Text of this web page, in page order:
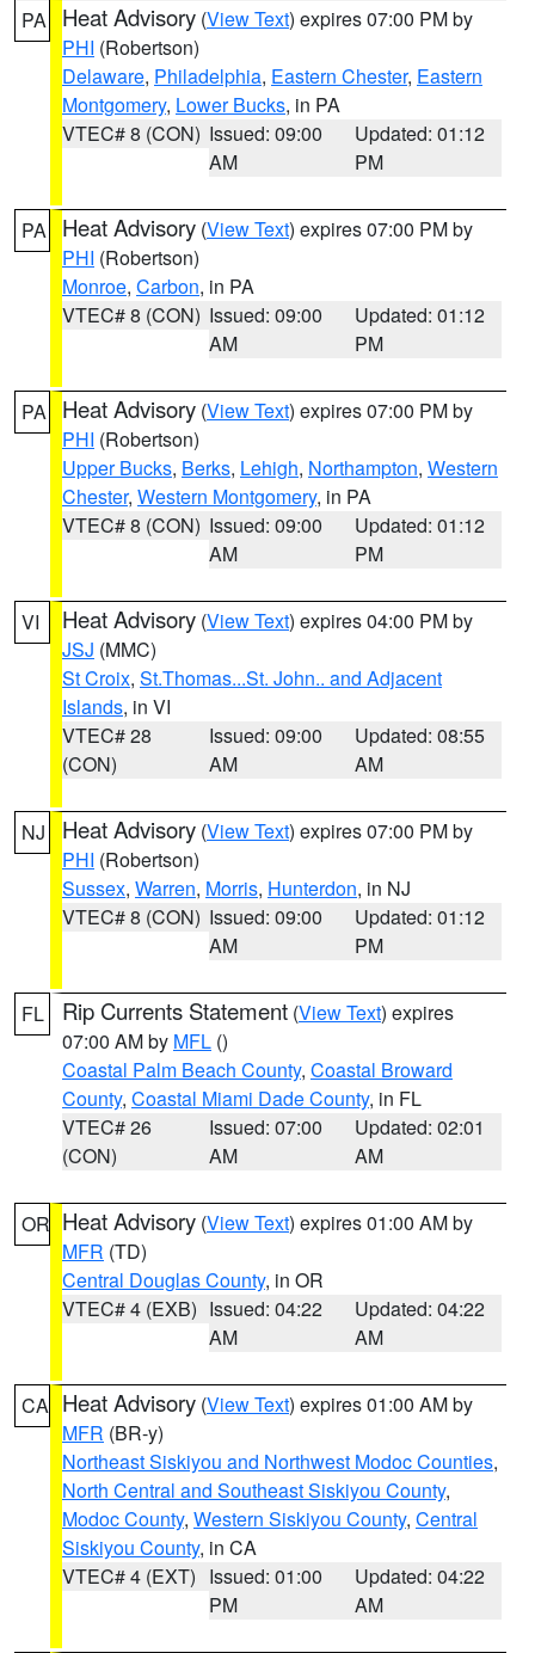
PA Heat Advisory (View Text) expires 07:00 PM by
PHI (Robertson)
Delaware, Philadelphia, Eastern Chester, Eastern
Montgomery, Lower Bucks, in PA
VTEC# 8 (CON) Issued: 09:00
AM
Updated: 01:12
PM
PA Heat Advisory (View Text) expires 07:00 PM by
PHI (Robertson)
Monroe, Carbon, in PA
VTEC# 8 (CON) Issued: 09:00
AM
Updated: 01:12
PM
PA Heat Advisory (View Text) expires 07:00 PM by
PHI (Robertson)
Upper Bucks, Berks, Lehigh, Northampton, Western
Chester, Western Montgomery, in PA
VTEC# 8 (CON) Issued: 09:00
AM
Updated: 01:12
PM
VI Heat Advisory (View Text) expires 04:00 PM by
JSJ (MMC)
St Croix, St.Thomas...St. John.. and Adjacent
Islands, in VI
VTEC# 28
(CON)
Issued: 09:00
AM
Updated: 08:55
AM
NJ Heat Advisory (View Text) expires 07:00 PM by
PHI (Robertson)
Sussex, Warren, Morris, Hunterdon, in NJ
VTEC# 8 (CON) Issued: 09:00
AM
Updated: 01:12
PM
FL Rip Currents Statement (View Text) expires
07:00 AM by MFL ()
Coastal Palm Beach County, Coastal Broward
County, Coastal Miami Dade County, in FL
VTEC# 26
(CON)
Issued: 07:00
AM
Updated: 02:01
AM
OR Heat Advisory (View Text) expires 01:00 AM by
MFR (TD)
Central Douglas County, in OR
VTEC# 4 (EXB) Issued: 04:22
AM
Updated: 04:22
AM
CA Heat Advisory (View Text) expires 01:00 AM by
MFR (BR-y)
Northeast Siskiyou and Northwest Modoc Counties,
North Central and Southeast Siskiyou County,
Modoc County, Western Siskiyou County, Central
Siskiyou County, in CA
VTEC# 4 (EXT) Issued: 01:00
PM
Updated: 04:22
AM